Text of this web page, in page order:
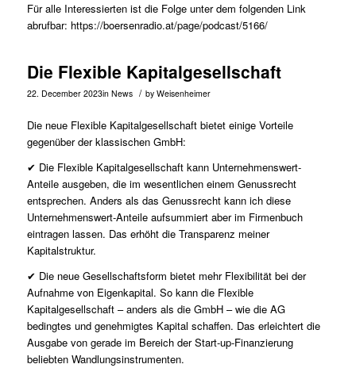
Für alle Interessierten ist die Folge unter dem folgenden Link
abrufbar: https://boersenradio.at/page/podcast/5166/
Die Flexible Kapitalgesellschaft
22. December 2023in News / by Weisenheimer
Die neue Flexible Kapitalgesellschaft bietet einige Vorteile
gegenüber der klassischen GmbH:
✔ Die Flexible Kapitalgesellschaft kann Unternehmenswert-
Anteile ausgeben, die im wesentlichen einem Genussrecht
entsprechen. Anders als das Genussrecht kann ich diese
Unternehmenswert-Anteile aufsummiert aber im Firmenbuch
eintragen lassen. Das erhöht die Transparenz meiner
Kapitalstruktur.
✔ Die neue Gesellschaftsform bietet mehr Flexibilität bei der
Aufnahme von Eigenkapital. So kann die Flexible
Kapitalgesellschaft – anders als die GmbH – wie die AG
bedingtes und genehmigtes Kapital schaffen. Das erleichtert die
Ausgabe von gerade im Bereich der Start-up-Finanzierung
beliebten Wandlungsinstrumenten.